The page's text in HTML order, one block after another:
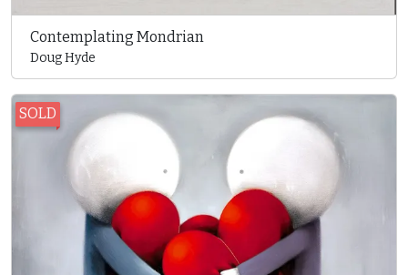
Contemplating Mondrian
Doug Hyde
SOLD